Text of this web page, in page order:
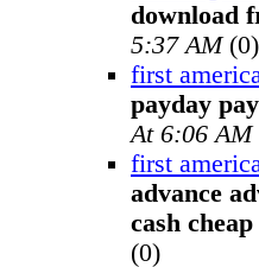
download
5:37 AM(0)
first
payday
At 6:06 AM
first
advance
cash
(0)